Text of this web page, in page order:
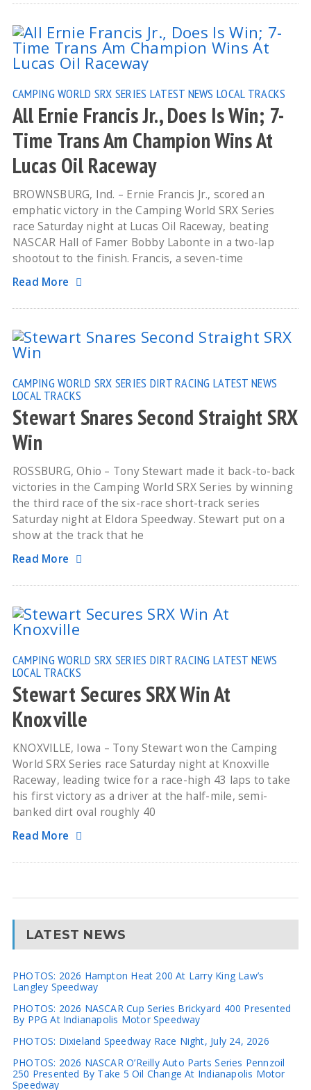
CAMPING WORLD SRX SERIES LATEST NEWS LOCAL TRACKS
All Ernie Francis Jr., Does Is Win; 7-
Time Trans Am Champion Wins At
Lucas Oil Raceway
BROWNSBURG, Ind. – Ernie Francis Jr., scored an
emphatic victory in the Camping World SRX Series
race Saturday night at Lucas Oil Raceway, beating
NASCAR Hall of Famer Bobby Labonte in a two-lap
shootout to the finish. Francis, a seven-time
Read More
CAMPING WORLD SRX SERIES DIRT RACING LATEST NEWS
LOCAL TRACKS
Stewart Snares Second Straight SRX
Win
ROSSBURG, Ohio – Tony Stewart made it back-to-back
victories in the Camping World SRX Series by winning
the third race of the six-race short-track series
Saturday night at Eldora Speedway. Stewart put on a
show at the track that he
Read More
CAMPING WORLD SRX SERIES DIRT RACING LATEST NEWS
LOCAL TRACKS
Stewart Secures SRX Win At
Knoxville
KNOXVILLE, Iowa – Tony Stewart won the Camping
World SRX Series race Saturday night at Knoxville
Raceway, leading twice for a race-high 43 laps to take
his first victory as a driver at the half-mile, semi-
banked dirt oval roughly 40
Read More
LATEST NEWS
PHOTOS: 2026 Hampton Heat 200 At Larry King Law’s
Langley Speedway
PHOTOS: 2026 NASCAR Cup Series Brickyard 400 Presented
By PPG At Indianapolis Motor Speedway
PHOTOS: Dixieland Speedway Race Night, July 24, 2026
PHOTOS: 2026 NASCAR O’Reilly Auto Parts Series Pennzoil
250 Presented By Take 5 Oil Change At Indianapolis Motor
Speedway